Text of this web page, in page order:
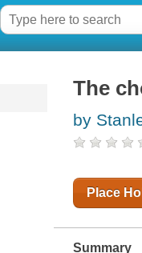
The
by
Place
Summary